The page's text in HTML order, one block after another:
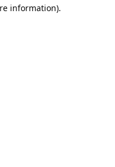
information).